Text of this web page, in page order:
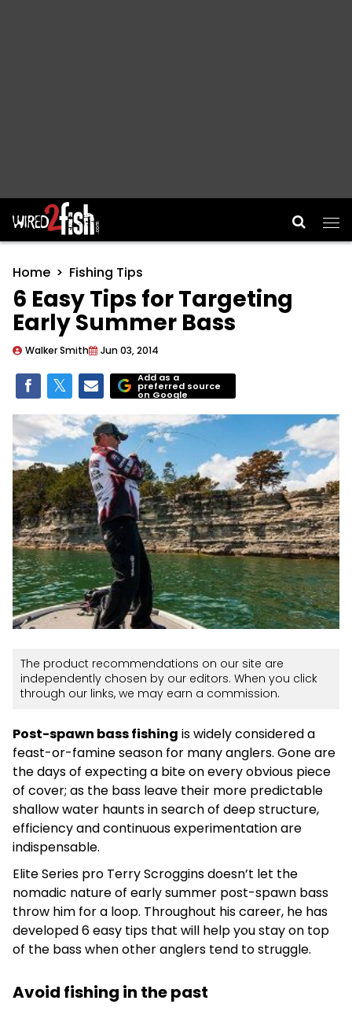
Main Navigation
Home Fishing Tips
6 Easy Tips for Targeting
Early Summer Bass
Walker Smith Jun 03, 2014
Add as a
preferred source
on Google
The product recommendations on our site are
independently chosen by our editors. When you click
through our links, we may earn a commission.
Post-spawn bass fishing is widely considered a
feast-or-famine season for many anglers. Gone are
the days of expecting a bite on every obvious piece
of cover; as the bass leave their more predictable
shallow water haunts in search of deep structure,
efficiency and continuous experimentation are
indispensable.
Elite Series pro Terry Scroggins doesn’t let the
nomadic nature of early summer post-spawn bass
throw him for a loop. Throughout his career, he has
developed 6 easy tips that will help you stay on top
of the bass when other anglers tend to struggle.
Avoid fishing in the past